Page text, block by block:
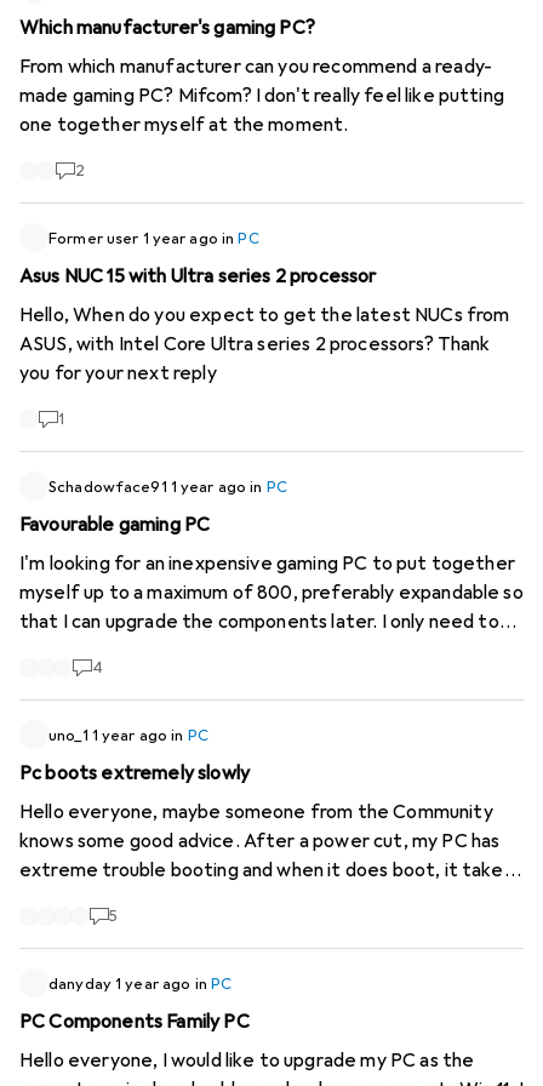
Which manufacturer's gaming PC?
From which manufacturer can you recommend a ready-
made gaming PC? Mifcom? I don't really feel like putting
one together myself at the moment.
2
Former user 1 year ago inPC
Asus NUC 15 with Ultra series 2 processor
Hello, When do you expect to get the latest NUCs from
ASUS, with Intel Core Ultra series 2 processors? Thank
you for your next reply
1
Schadowface91 1 year ago in PC
Favourable gaming PC
I'm looking for an inexpensive gaming PC to put together
myself up to a maximum of 800, preferably expandable so
that I can upgrade the components later. I only need to
Satisfactori and similar. If anyone has a tip or even a
4
uno_1 1 year ago in PC
Pc boots extremely slowly
Hello everyone, maybe someone from the Community
knows some good advice. After a power cut, my PC has
extreme trouble booting and when it does boot, it takes
took to boot and is extremely slow. I have already tried
minutes. Updated BIOS to the latest version. Tried to
boot via USB stick. (Changed boot sequence in BIOS).
helped. I have noticed that the mainboard displays the Q
5
danyday1 year ago in PC
PC Components Family PC
Hello everyone, I would like to upgrade my PC as the